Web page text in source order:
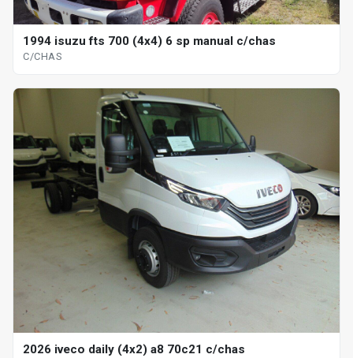
1994 isuzu fts 700 (4x4) 6 sp manual c/chas
C/CHAS
2026 iveco daily (4x2) a8 70c21 c/chas